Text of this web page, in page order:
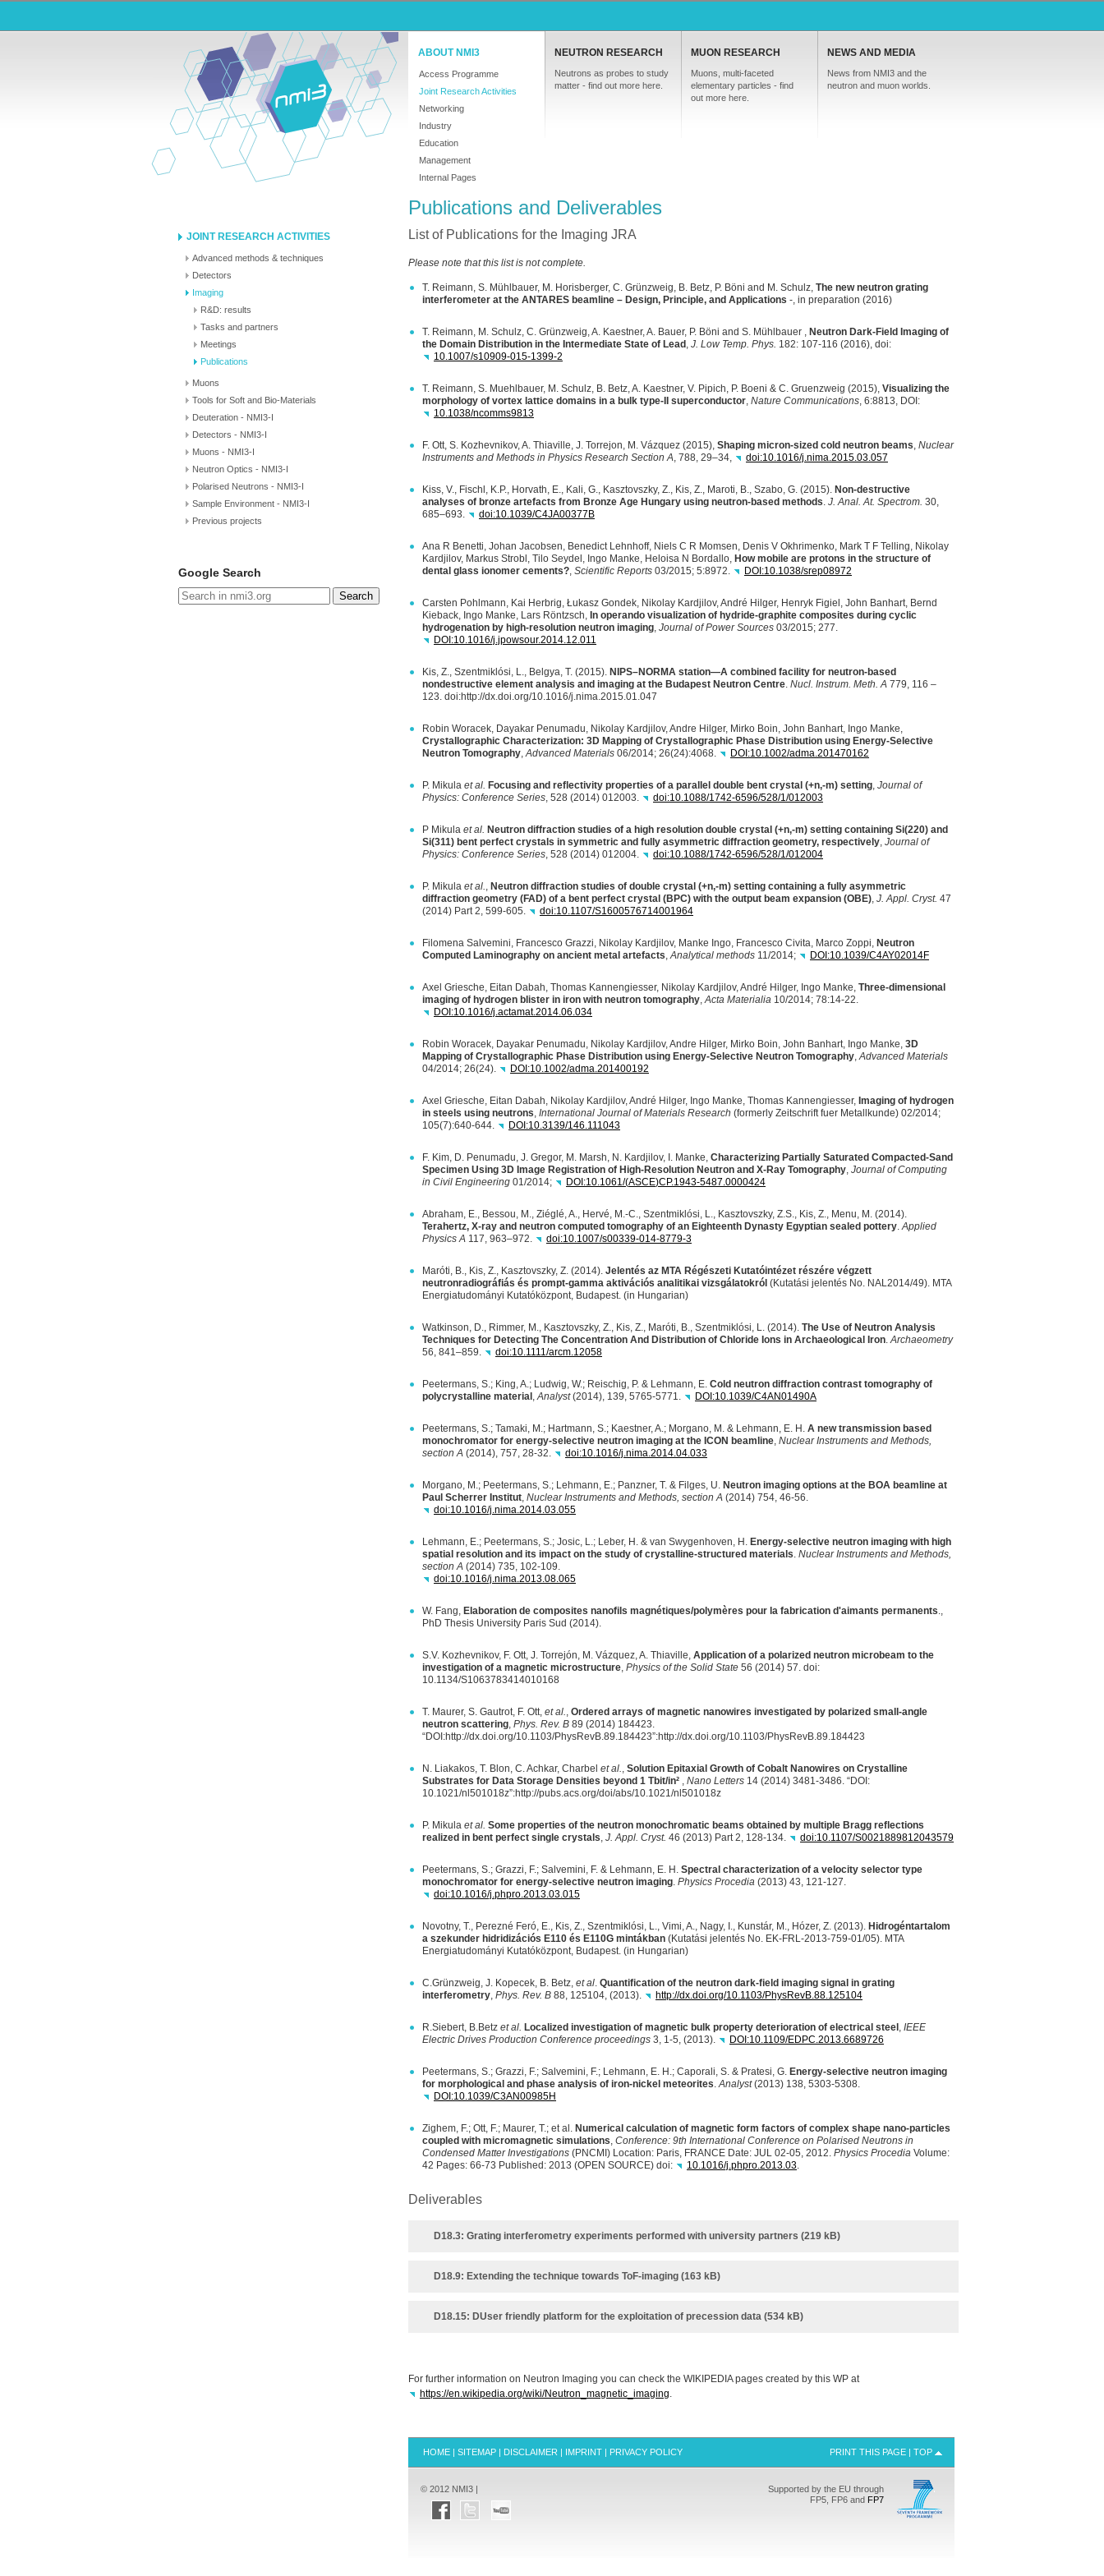
ABOUT NMI3
Access Programme
Joint Research Activities
Networking
Industry
Education
Management
Internal Pages
NEUTRON RESEARCH
Neutrons as probes to study
matter - find out more here.
MUON RESEARCH
Muons, multi-faceted
elementary particles - find
out more here.
NEWS AND MEDIA
News from NMI3 and the
neutron and muon worlds.
JOINT RESEARCH ACTIVITIES
Advanced methods & techniques
Detectors
Imaging
R&D: results
Tasks and partners
Meetings
Publications
Muons
Tools for Soft and Bio-Materials
Deuteration - NMI3-I
Detectors - NMI3-I
Muons - NMI3-I
Neutron Optics - NMI3-I
Polarised Neutrons - NMI3-I
Sample Environment - NMI3-I
Previous projects
Google Search
Search
Publications and Deliverables
List of Publications for the Imaging JRA
Please note that this list is not complete.
T. Reimann, S. Mühlbauer, M. Horisberger, C. Grünzweig, B. Betz, P. Böni and M. Schulz, The new neutron grating
interferometer at the ANTARES beamline – Design, Principle, and Applications -, in preparation (2016)
T. Reimann, M. Schulz, C. Grünzweig, A. Kaestner, A. Bauer, P. Böni and S. Mühlbauer , Neutron Dark-Field Imaging of
the Domain Distribution in the Intermediate State of Lead , J. Low Temp. Phys. 182: 107-116 (2016), doi:
10.1007/s10909-015-1399-2
T. Reimann, S. Muehlbauer, M. Schulz, B. Betz, A. Kaestner, V. Pipich, P. Boeni & C. Gruenzweig (2015), Visualizing the
morphology of vortex lattice domains in a bulk type-II superconductor, Nature Communications, 6:8813, DOI :
10.1038/ncomms9813
F. Ott, S. Kozhevnikov, A. Thiaville, J. Torrejon, M. Vázquez (2015), Shaping micron-sized cold neutron beams, Nuclear
Instruments and Methods in Physics Research Section A, 788, 29–34, doi:10.1016/j.nima.2015.03.057
Kiss, V., Fischl, K.P., Horvath, E., Kali, G., Kasztovszky, Z., Kis, Z., Maroti, B., Szabo, G. (2015). Non-destructive
analyses of bronze artefacts from Bronze Age Hungary using neutron-based methods. J. Anal. At. Spectrom. 30,
685–693.
doi:10.1039/C4JA00377B
Ana R Benetti, Johan Jacobsen, Benedict Lehnhoff, Niels C R Momsen, Denis V Okhrimenko, Mark T F Telling, Nikolay
Kardjilov, Markus Strobl, Tilo Seydel, Ingo Manke, Heloisa N Bordallo, How mobile are protons in the structure of
dental glass ionomer cements?, Scientific Reports 03/2015; 5:8972. DOI :10.1038/srep08972
Carsten Pohlmann, Kai Herbrig, Łukasz Gondek, Nikolay Kardjilov, André Hilger, Henryk Figiel, John Banhart, Bernd
Kieback, Ingo Manke, Lars Röntzsch, In operando visualization of hydride-graphite composites during cyclic
hydrogenation by high-resolution neutron imaging, Journal of Power Sources 03/2015; 277.
DOI :10.1016/j.jpowsour.2014.12.011
Kis, Z., Szentmiklósi, L., Belgya, T. (2015). NIPS–NORMA station—A combined facility for neutron-based
nondestructive element analysis and imaging at the Budapest Neutron Centre. Nucl. Instrum. Meth. A 779, 116 –
123. doi:http://dx.doi.org/10.1016/j.nima.2015.01.047
Robin Woracek, Dayakar Penumadu, Nikolay Kardjilov, Andre Hilger, Mirko Boin, John Banhart, Ingo Manke,
Crystallographic Characterization: 3D Mapping of Crystallographic Phase Distribution using Energy-Selective
Neutron Tomography,Advanced Materials 06/2014; 26(24):4068. DOI :10.1002/adma.201470162
P. Mikula et al. Focusing and reflectivity properties of a parallel double bent crystal (+n,-m) setting, Journal of
Physics: Conference Series, 528 (2014) 012003. doi:10.1088/1742-6596/528/1/012003
P Mikula et al. Neutron diffraction studies of a high resolution double crystal (+n,-m) setting containing Si(220) and
Si(311) bent perfect crystals in symmetric and fully asymmetric diffraction geometry, respectively, Journal of
Physics: Conference Series, 528 (2014) 012004. doi:10.1088/1742-6596/528/1/012004
P. Mikula et al., Neutron diffraction studies of double crystal (+n,-m) setting containing a fully asymmetric
diffraction geometry (FAD) of a bent perfect crystal (BPC) with the output beam expansion (OBE), J. Appl. Cryst. 47
(2014) Part 2, 599-605.
doi:10.1107/S1600576714001964
Filomena Salvemini, Francesco Grazzi, Nikolay Kardjilov, Manke Ingo, Francesco Civita, Marco Zoppi, Neutron
Computed Laminography on ancient metal artefacts,Analytical methods 11/2014; DOI :10.1039/C4AY02014F
Axel Griesche, Eitan Dabah, Thomas Kannengiesser, Nikolay Kardjilov, André Hilger, Ingo Manke, Three-dimensional
imaging of hydrogen blister in iron with neutron tomography,Acta Materialia 10/2014; 78:14-22.
DOI :10.1016/j.actamat.2014.06.034
Robin Woracek, Dayakar Penumadu, Nikolay Kardjilov, Andre Hilger, Mirko Boin, John Banhart, Ingo Manke, 3D
Mapping of Crystallographic Phase Distribution using Energy-Selective Neutron Tomography,Advanced Materials
04/2014; 26(24).
DOI :10.1002/adma.201400192
Axel Griesche, Eitan Dabah, Nikolay Kardjilov, André Hilger, Ingo Manke, Thomas Kannengiesser, Imaging of hydrogen
in steels using neutrons, International Journal of Materials Research (formerly Zeitschrift fuer Metallkunde) 02/2014;
105(7):640-644.
DOI :10.3139/146.111043
F. Kim, D. Penumadu, J. Gregor, M. Marsh, N. Kardjilov, I. Manke, Characterizing Partially Saturated Compacted-Sand
Specimen Using 3D Image Registration of High-Resolution Neutron and X-Ray Tomography, Journal of Computing
in Civil Engineering 01/2014; DOI :10.1061/(ASCE)CP.1943-5487.0000424
Abraham, E., Bessou, M., Ziéglé, A., Hervé, M.-C., Szentmiklósi, L., Kasztovszky, Z.S., Kis, Z., Menu, M. (2014).
Terahertz, X-ray and neutron computed tomography of an Eighteenth Dynasty Egyptian sealed pottery.Applied
Physics A 117, 963–972. doi:10.1007/s00339-014-8779-3
Maróti, B., Kis, Z., Kasztovszky, Z. (2014). Jelentés az MTA Régészeti Kutatóintézet részére végzett
neutronradiográfiás és prompt-gamma aktivációs analitikai vizsgálatokról (Kutatási jelentés No. NAL2014/49). MTA
Energiatudományi Kutatóközpont, Budapest. (in Hungarian)
Watkinson, D., Rimmer, M., Kasztovszky, Z., Kis, Z., Maróti, B., Szentmiklósi, L. (2014). The Use of Neutron Analysis
Techniques for Detecting The Concentration And Distribution of Chloride Ions in Archaeological Iron.Archaeometry
56, 841–859.
doi:10.1111/arcm.12058
Peetermans, S.; King, A.; Ludwig, W.; Reischig, P. & Lehmann, E. Cold neutron diffraction contrast tomography of
polycrystalline material ,Analyst(2014), 139, 5765-5771. DOI :10.1039/C4AN01490A
Peetermans, S.; Tamaki, M.; Hartmann, S.; Kaestner, A.; Morgano, M. & Lehmann, E. H. A new transmission based
monochromator for energy-selective neutron imaging at the ICON beamline, Nuclear Instruments and Methods,
section A (2014), 757, 28-32. doi:10.1016/j.nima.2014.04.033
Morgano, M.; Peetermans, S.; Lehmann, E.; Panzner, T. & Filges, U. Neutron imaging options at the BOA beamline at
Paul Scherrer Institut, Nuclear Instruments and Methods, section A (2014) 754, 46-56.
doi:10.1016/j.nima.2014.03.055
Lehmann, E.; Peetermans, S.; Josic, L.; Leber, H. & van Swygenhoven, H. Energy-selective neutron imaging with high
spatial resolution and its impact on the study of crystalline-structured materials. Nuclear Instruments and Methods,
section A (2014) 735, 102-109.
doi:10.1016/j.nima.2013.08.065
W. Fang, Elaboration de composites nanofils magnétiques/polymères pour la fabrication d'aimants permanents.,
PhD Thesis University Paris Sud (2014).
S.V. Kozhevnikov, F. Ott, J. Torrejón, M. Vázquez, A. Thiaville, Application of a polarized neutron microbeam to the
investigation of a magnetic microstructure, Physics of the Solid State 56 (2014) 57. doi:
10.1134/S1063783414010168
T. Maurer, S. Gautrot, F. Ott, et al., Ordered arrays of magnetic nanowires investigated by polarized small-angle
neutron scattering, Phys. Rev. B 89 (2014) 184423.
“DOI:http://dx.doi.org/10.1103/PhysRevB.89.184423”:http://dx.doi.org/10.1103/PhysRevB.89.184423
N. Liakakos, T. Blon, C. Achkar, Charbel et al., Solution Epitaxial Growth of Cobalt Nanowires on Crystalline
Substrates for Data Storage Densities beyond 1 Tbit/in² , Nano Letters 14 (2014) 3481-3486. “DOI:
10.1021/nl501018z”:http://pubs.acs.org/doi/abs/10.1021/nl501018z
P. Mikula et al. Some properties of the neutron monochromatic beams obtained by multiple Bragg reflections
realized in bent perfect single crystals, J. Appl. Cryst. 46 (2013) Part 2, 128-134. doi:10.1107/S0021889812043579
Peetermans, S.; Grazzi, F.; Salvemini, F. & Lehmann, E. H. Spectral characterization of a velocity selector type
monochromator for energy-selective neutron imaging. Physics Procedia (2013) 43, 121-127.
doi:10.1016/j.phpro.2013.03.015
Novotny, T., Perezné Feró, E., Kis, Z., Szentmiklósi, L., Vimi, A., Nagy, I., Kunstár, M., Hózer, Z. (2013). Hidrogéntartalom
a szekunder hidridizációs E110 és E110G mintákban (Kutatási jelentés No. EK-FRL-2013-759-01/05). MTA
Energiatudományi Kutatóközpont, Budapest. (in Hungarian)
C.Grünzweig, J. Kopecek, B. Betz, et al. Quantification of the neutron dark-field imaging signal in grating
interferometry, Phys. Rev. B 88, 125104, (2013). http://dx.doi.org/10.1103/PhysRevB.88.125104
R.Siebert, B.Betz et al. Localized investigation of magnetic bulk property deterioration of electrical steel , IEEE
Electric Drives Production Conference proceedings 3, 1-5, (2013). DOI :10.1109/EDPC.2013.6689726
Peetermans, S.; Grazzi, F.; Salvemini, F.; Lehmann, E. H.; Caporali, S. & Pratesi, G. Energy-selective neutron imaging
for morphological and phase analysis of iron-nickel meteorites.Analyst(2013) 138, 5303-5308.
DOI :10.1039/C3AN00985H
Zighem, F.; Ott, F.; Maurer, T.; et al. Numerical calculation of magnetic form factors of complex shape nano-particles
coupled with micromagnetic simulations, Conference: 9th International Conference on Polarised Neutrons in
Condensed Matter Investigations (PNCMI ) Location: Paris, FRANCE Date: JUL 02-05, 2012. Physics Procedia Volume:
42 Pages: 66-73 Published: 2013 (OPEN SOURCE) doi: 10.1016/j.phpro.2013.03.
Deliverables
D18.3: Grating interferometry experiments performed with university partners (219 kB)
D18.9: Extending the technique towards ToF‐imaging (163 kB)
D18.15: DUser friendly platform for the exploitation of precession data (534 kB)
For further information on Neutron Imaging you can check the WIKIPEDIApages created by this WP at
https://en.wikipedia.org/wiki/Neutron_magnetic_imaging.
HOME | SITEMAP | DISCLAIMER | IMPRINT | PRIVACY POLICY PRINT THIS PAGE | TOP
© 2012 NMI3 |
Supported by the EU through
FP5, FP6 and FP7